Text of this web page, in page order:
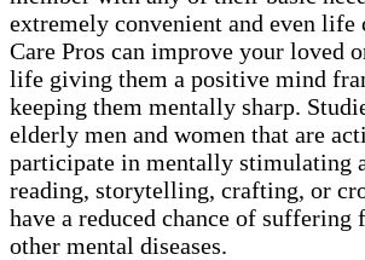
extremely convenient and even life
Care Pros can improve your loved
life giving them a positive mind
keeping them mentally sharp.
elderly men and women that are
participate in mentally stimulating
reading, storytelling, crafting, or
have a reduced chance of suffering
other mental diseases.